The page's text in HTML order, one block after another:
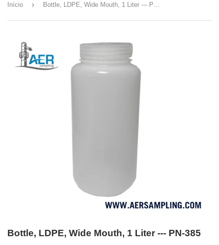
Início › Bottle, LDPE, Wide Mouth, 1 Liter --- PN-385
Bottle, LDPE, Wide Mouth, 1 Liter --- PN-385